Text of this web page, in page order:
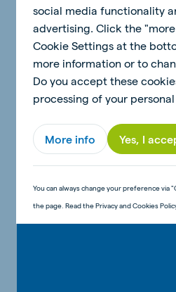
Send your recipe to Anna
Would you like to show
idea for a fun children's
email!
social media functionality
advertising. Click the
Cookie Settings at the
more information or to
Do you accept these
processing of your
More info Yes, I
You can always change your preference
the page. Read the Privacy and Cookies